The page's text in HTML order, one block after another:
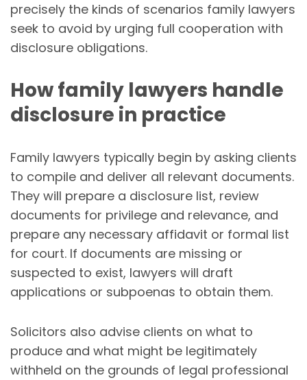
precisely the kinds of scenarios family lawyers
seek to avoid by urging full cooperation with
disclosure obligations.
How family lawyers handle
disclosure in practice
Family lawyers typically begin by asking clients
to compile and deliver all relevant documents.
They will prepare a disclosure list, review
documents for privilege and relevance, and
prepare any necessary affidavit or formal list
for court. If documents are missing or
suspected to exist, lawyers will draft
applications or subpoenas to obtain them.
Solicitors also advise clients on what to
produce and what might be legitimately
withheld on the grounds of legal professional